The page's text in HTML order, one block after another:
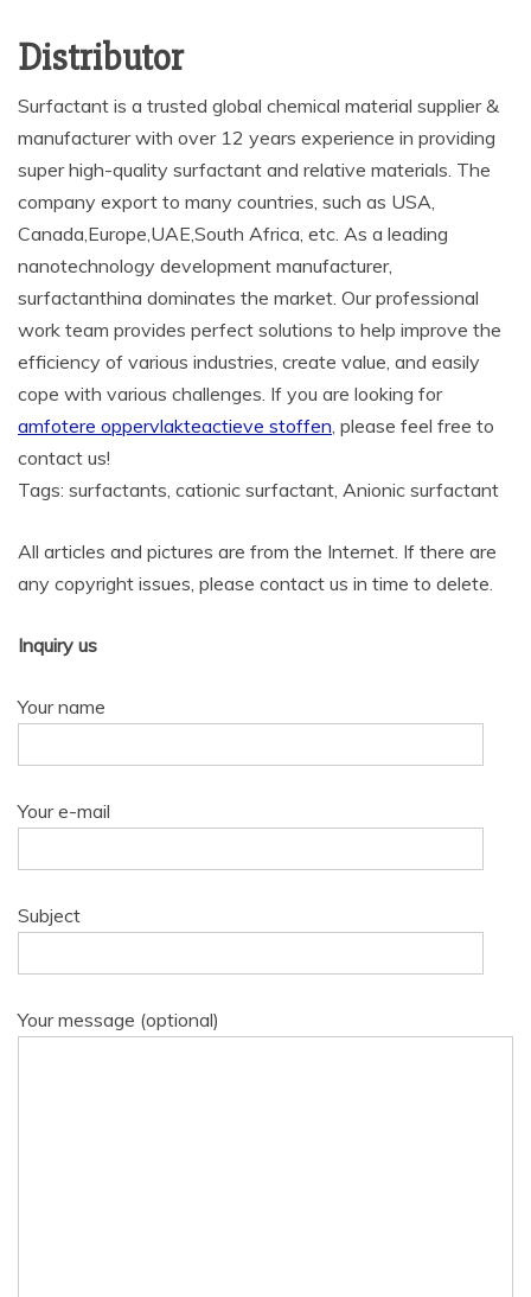
Distributor
Surfactant is a trusted global chemical material supplier &
manufacturer with over 12 years experience in providing
super high-quality surfactant and relative materials. The
company export to many countries, such as USA,
Canada,Europe,UAE,South Africa, etc. As a leading
nanotechnology development manufacturer,
surfactanthina dominates the market. Our professional
work team provides perfect solutions to help improve the
efficiency of various industries, create value, and easily
cope with various challenges. If you are looking for
amfotere oppervlakteactieve stoffen, please feel free to
contact us!
Tags: surfactants, cationic surfactant, Anionic surfactant
All articles and pictures are from the Internet. If there are
any copyright issues, please contact us in time to delete.
Inquiry us
Your name
Your e-mail
Subject
Your message (optional)